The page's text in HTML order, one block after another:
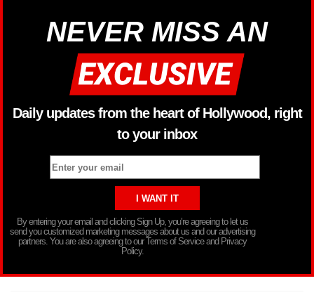
NEVER MISS AN
Daily updates from the heart of Hollywood, right
to your inbox
By entering your email and clicking Sign Up, you’re agreeing to let us
send you customized marketing messages about us and our advertising
partners. You are also agreeing to our Terms of Service and Privacy
Policy.